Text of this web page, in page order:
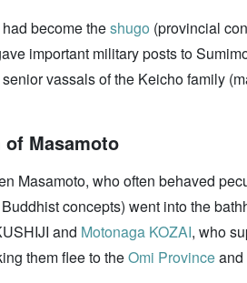
become theshugo (provincial
important military posts to
vassals of the Keicho family
Masamoto
Masamoto, who often behaved
concepts) went into the
and Motonaga KOZAI, who
them flee to theOmi Provinceand